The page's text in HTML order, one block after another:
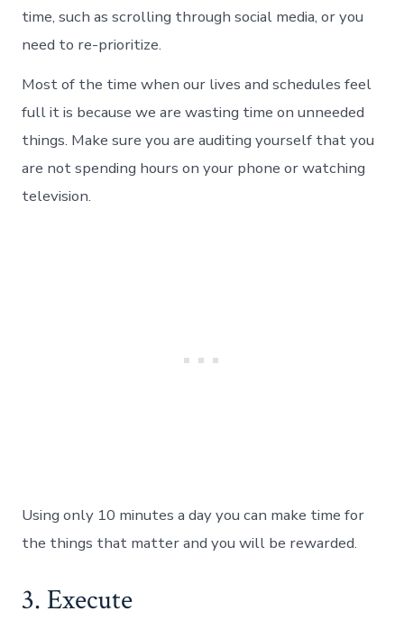
time, such as scrolling through social media, or you
need to re-prioritize.
Most of the time when our lives and schedules feel
full it is because we are wasting time on unneeded
things. Make sure you are auditing yourself that you
are not spending hours on your phone or watching
television.
Using only 10 minutes a day you can make time for
the things that matter and you will be rewarded.
3. Execute